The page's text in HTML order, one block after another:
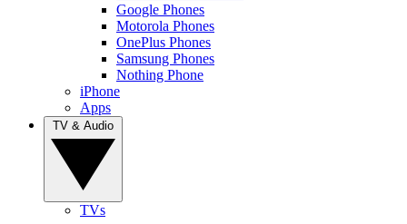
Google Phones
Motorola Phones
OnePlus Phones
Samsung Phones
Nothing Phone
iPhone
Apps
TVs